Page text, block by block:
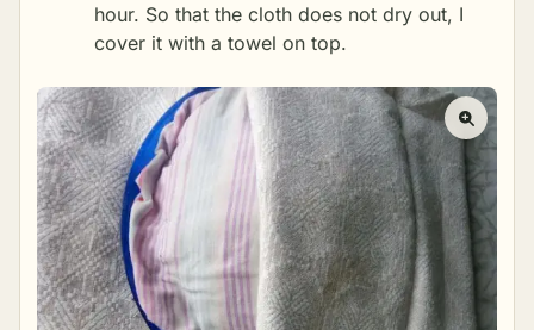
hour. So that the cloth does not dry out, I
cover it with a towel on top.